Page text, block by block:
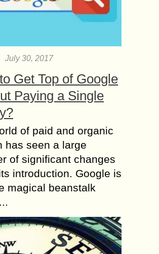
July 30, 2017
Get Top of Google
Paying a Single
of paid and organic
has seen a large
of significant changes
introduction. Google is
magical beanstalk